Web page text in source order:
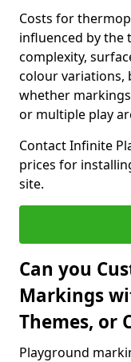
Costs for
influenced by the
complexity,
colour variations,
whether
or multiple play
Contact Infinite
prices for
site.
Can you
Markings
Themes, or
Playground